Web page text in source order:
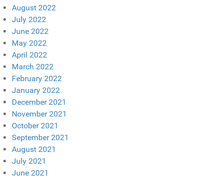
August 2022
July 2022
June 2022
May 2022
April 2022
March 2022
February 2022
January 2022
December 2021
November 2021
October 2021
September 2021
August 2021
July 2021
June 2021